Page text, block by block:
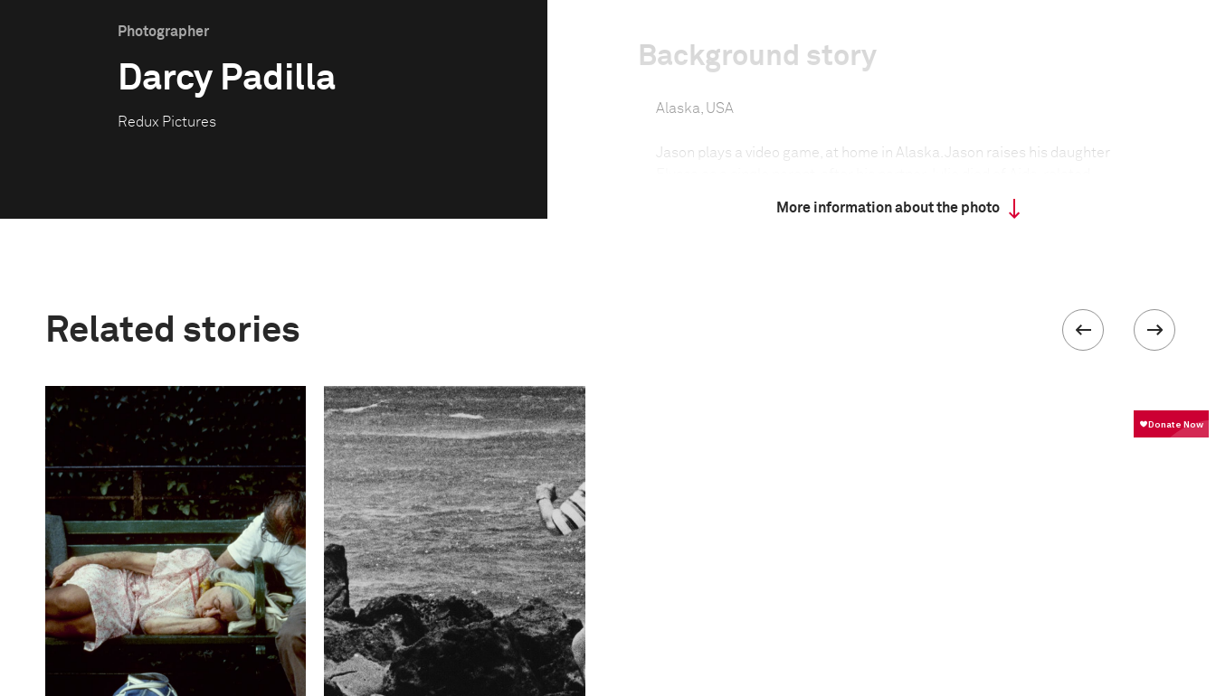
Photographer
Darcy Padilla
Redux Pictures
Background story
Alaska, USA
Jason plays a video game, at home in Alaska. Jason raises his daughter
illnesses in 2010. Jason and Julie had four children together, but three were
taken into social care. Jason, who is also HIV positive, moved with Julie to
More information about the photo
Related stories